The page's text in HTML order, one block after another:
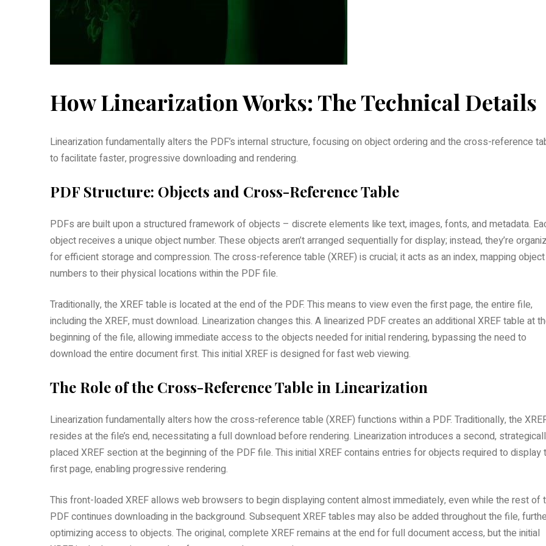
How Linearization Works: The Technical Details
Linearization fundamentally alters the PDF’s internal structure‚ focusing on object ordering and the cross-reference
to facilitate faster‚ progressive downloading and rendering.
PDF Structure: Objects and Cross-Reference Table
PDFs are built upon a structured framework of objects – discrete elements like text‚ images‚ fonts‚ and metadata.
object receives a unique object number. These objects aren’t arranged sequentially for display; instead‚ they’re
for efficient storage and compression. The cross-reference table (XREF) is crucial; it acts as an index‚ mapping object
numbers to their physical locations within the PDF file.
Traditionally‚ the XREF table is located at the end of the PDF. This means to view even the first page‚ the entire file‚
including the XREF‚ must download. Linearization changes this. A linearized PDF creates an additional XREF table at
beginning of the file‚ allowing immediate access to the objects needed for initial rendering‚ bypassing the need to
download the entire document first. This initial XREF is designed for fast web viewing.
The Role of the Cross-Reference Table in Linearization
Linearization fundamentally alters how the cross-reference table (XREF) functions within a PDF. Traditionally‚ the
resides at the file’s end‚ necessitating a full download before rendering. Linearization introduces a second‚
placed XREF section at the beginning of the PDF file. This initial XREF contains entries for objects required to display
first page‚ enabling progressive rendering.
This front-loaded XREF allows web browsers to begin displaying content almost immediately‚ even while the rest of
PDF continues downloading in the background. Subsequent XREF tables may also be added throughout the file‚
optimizing access to objects. The original‚ complete XREF remains at the end for full document access‚ but the initial